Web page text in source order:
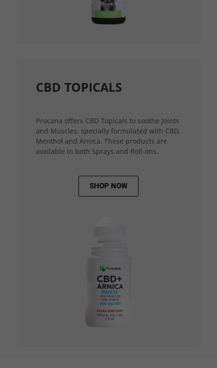
CBD TOPICALS
Procana offers CBD Topicals to soothe Joints
and Muscles, specially formulated with CBD,
Menthol and Arnica. These products are
available in both Sprays and Roll-ons.
SHOP NOW